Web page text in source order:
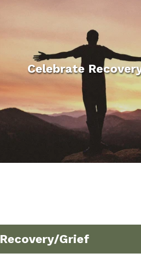
Celebrate
Recovery/Grief